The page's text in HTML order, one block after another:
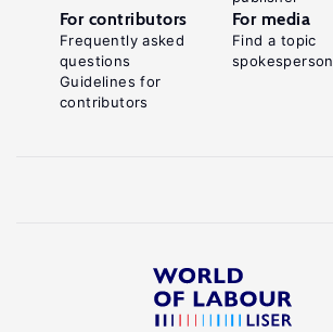
For contributors
Frequently asked
questions
Guidelines for
contributors
For media
Find a topic
spokesperson